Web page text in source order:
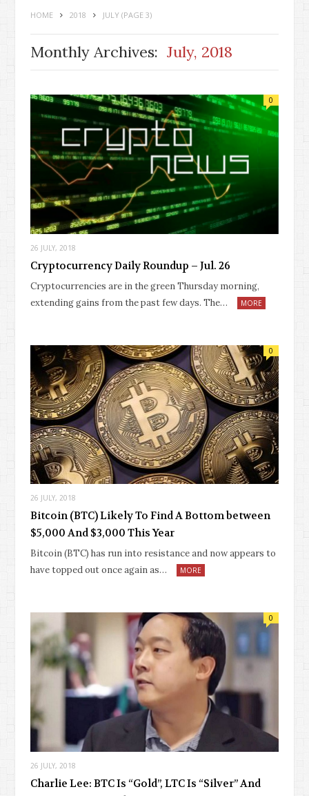
HOME 2018 JULY (PAGE 3)
Monthly Archives: July, 2018
26 JULY, 2018
0
Cryptocurrency Daily Roundup – Jul. 26
Cryptocurrencies are in the green Thursday morning,
extending gains from the past few days. The…
MORE
26 JULY, 2018
0
Bitcoin (BTC) Likely To Find A Bottom between
$5,000 And $3,000 This Year
Bitcoin (BTC) has run into resistance and now appears to
have topped out once again as…
MORE
26 JULY, 2018
0
Charlie Lee: BTC Is “Gold”, LTC Is “Silver” And